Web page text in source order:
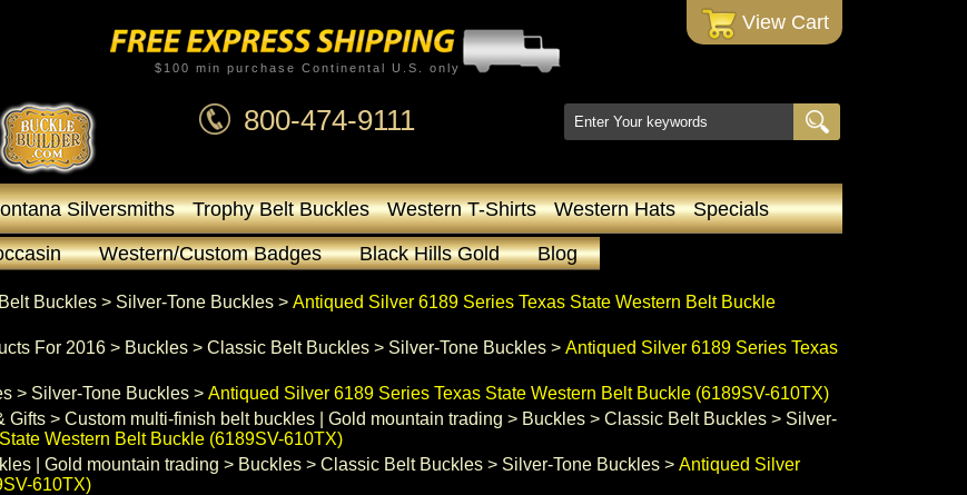
View Cart
$100 min purchase Continental U.S. only
800-474-9111
Silversmiths Trophy Belt Buckles Western T-Shirts Western Hats
Specials
Western/Custom Badges Black Hills Gold Blog
Buckles > Silver-Tone Buckles > Antiqued Silver 6189 Series Texas State Western Belt Buckle
For 2016 > Buckles > Classic Belt Buckles > Silver-Tone Buckles > Antiqued Silver 6189 Series Texas
> Silver-Tone Buckles > Antiqued Silver 6189 Series Texas State Western Belt Buckle (6189SV-610TX)
Gifts > Custom multi-finish belt buckles | Gold mountain trading > Buckles > Classic Belt Buckles > Silver-
Western Belt Buckle (6189SV-610TX)
| Gold mountain trading > Buckles > Classic Belt Buckles > Silver-Tone Buckles > Antiqued Silver
610TX)